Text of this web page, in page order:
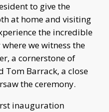
to give the
at home and visiting
the incredible
we witness the
a cornerstone of
Tom Barrack, a close
the ceremony.
inauguration